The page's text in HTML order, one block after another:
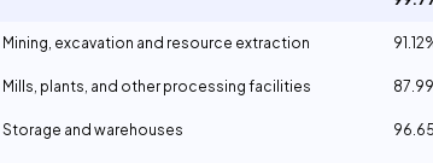
Mining, excavation and resource extraction
Mills, plants, and other processing facilities
Storage and warehouses